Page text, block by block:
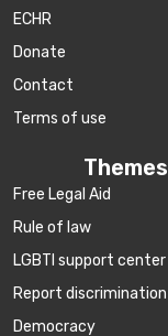
ECHR
Donate
Contact
Terms of use
Themes
Free Legal Aid
Rule of law
LGBTI support center
Report discrimination
Democracy